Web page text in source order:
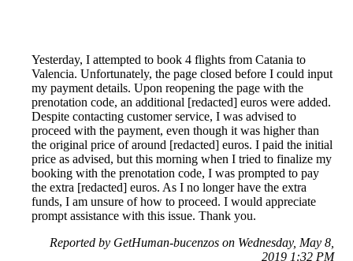
Yesterday, I attempted to book 4 flights from Catania to
Valencia. Unfortunately, the page closed before I could input
my payment details. Upon reopening the page with the
prenotation code, an additional [redacted] euros were added.
Despite contacting customer service, I was advised to
proceed with the payment, even though it was higher than
the original price of around [redacted] euros. I paid the initial
price as advised, but this morning when I tried to finalize my
booking with the prenotation code, I was prompted to pay
the extra [redacted] euros. As I no longer have the extra
funds, I am unsure of how to proceed. I would appreciate
prompt assistance with this issue. Thank you.
Reported by GetHuman-bucenzos on Wednesday, May 8,
2019 1:32 PM